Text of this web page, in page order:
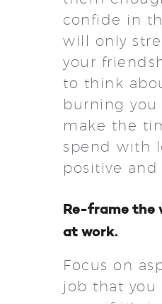
confide in
will only
your
to think
burning you
make the
spend with
positive and
Re-frame the
at work.
Focus on
job that you